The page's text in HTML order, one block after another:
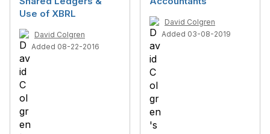
Use of XBRL
David Colgren
Added 08-22-2016
David Colgren
Added 03-08-2019